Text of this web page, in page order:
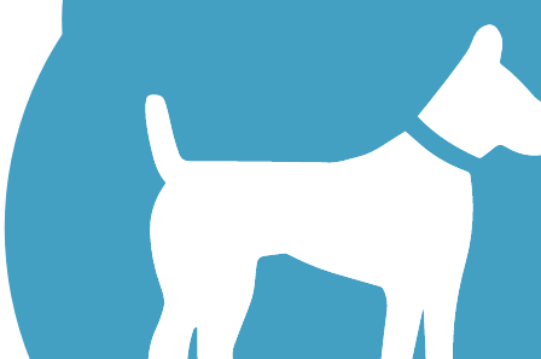
Walking Trails